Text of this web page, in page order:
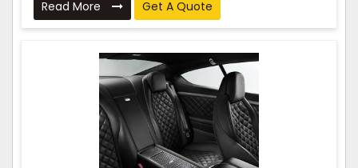
Read More Get A Quote